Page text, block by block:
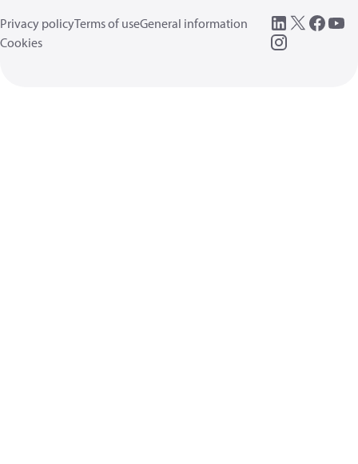
Privacy policyTerms of useGeneral information
Cookies